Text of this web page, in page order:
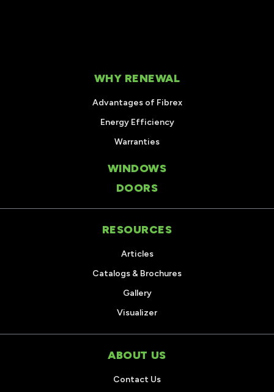
WHY RENEWAL
Advantages of Fibrex
Energy Efficiency
Warranties
WINDOWS
DOORS
RESOURCES
Articles
Catalogs & Brochures
Gallery
Visualizer
ABOUT US
Contact Us